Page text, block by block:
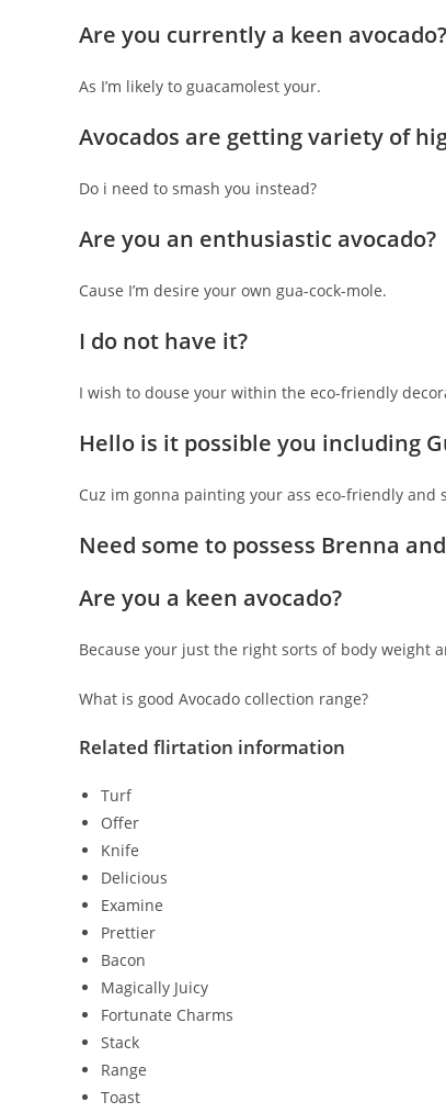
Are you currently a keen avocado?
As I’m likely to guacamolest your.
Avocados are getting variety of
Do i need to smash you instead?
Are you an enthusiastic avocado?
Cause I’m desire your own gua-cock-mole.
I do not have it?
I wish to douse your within the eco-friendly
Hello is it possible you including
Cuz im gonna painting your ass eco-friendly
Need some to possess Brenna
Are you a keen avocado?
Because your just the right sorts of body weight
What is good Avocado collection range?
Related flirtation information
Turf
Offer
Knife
Delicious
Examine
Prettier
Bacon
Magically Juicy
Fortunate Charms
Stack
Range
Toast